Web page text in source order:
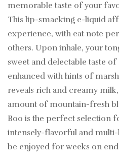
memorable taste of your
This lip-smacking e-liquid
experience, with eat note
others. Upon inhale, your
sweet and delectable taste
enhanced with hints of
reveals rich and creamy
amount of mountain-fresh
Boo is the perfect selection
intensely-flavorful and
be enjoyed for weeks on